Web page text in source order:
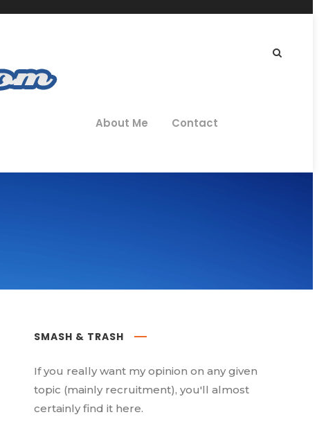
About Me Contact
SMASH & TRASH
If you really want my opinion on any given
topic (mainly recruitment), you'll almost
certainly find it here.